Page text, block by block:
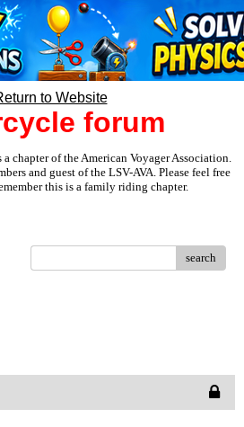
forum
a chapter of the American Voyager Association.
and guest of the LSV-AVA. Please feel free
this is a family riding chapter.
search